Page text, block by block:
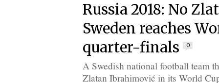
Russia 2018: No
Sweden reaches
quarter-finals
0
A Swedish national football team
Zlatan Ibrahimović in its World